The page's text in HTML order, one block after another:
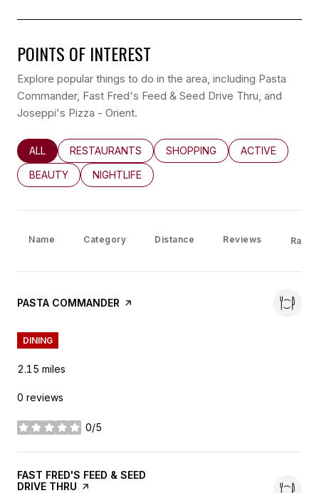
POINTS OF INTEREST
Explore popular things to do in the area, including Pasta
Commander, Fast Fred's Feed & Seed Drive Thru, and
Joseppi's Pizza - Orient.
SEARCH BUSINESSES RELATED TO
ALL SEARCH BUSINESSES RELATED TO
RESTAURANTS SEARCH BUSINESSES RELATED
SHOPPING SEARCH
ACTIVE
SEARCH BUSINESSES RELATED TO
BEAUTY SEARCH BUSINESSES RELATED TO
NIGHTLIFE
Name Category Distance Reviews
VISIT THE
PASTA COMMANDER PAGE ON YELP
DINING
2.15 miles
0 reviews
0/5
stars
VISIT THE
FAST FRED'S FEED & SEED
DRIVE THRU PAGE ON YELP